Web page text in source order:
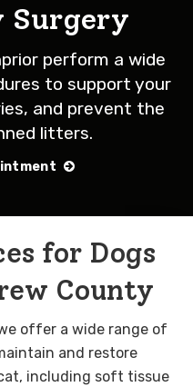
Surgery
perform a wide
to support your
and prevent the
litters.
for Dogs
County
offer a wide range of
and restore
including soft tissue